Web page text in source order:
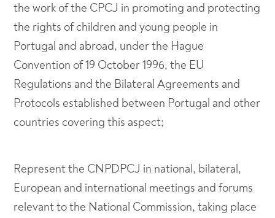
the work of the CPCJ in promoting and protecting
the rights of children and young people in
Portugal and abroad, under the Hague
Convention of 19 October 1996, the EU
Regulations and the Bilateral Agreements and
Protocols established between Portugal and other
countries covering this aspect;
Represent the CNPDPCJ in national, bilateral,
European and international meetings and forums
relevant to the National Commission, taking place